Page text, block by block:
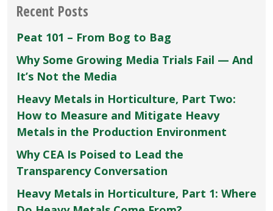
Recent Posts
Peat 101 – From Bog to Bag
Why Some Growing Media Trials Fail — And
It’s Not the Media
Heavy Metals in Horticulture, Part Two:
How to Measure and Mitigate Heavy
Metals in the Production Environment
Why CEA Is Poised to Lead the
Transparency Conversation
Heavy Metals in Horticulture, Part 1: Where